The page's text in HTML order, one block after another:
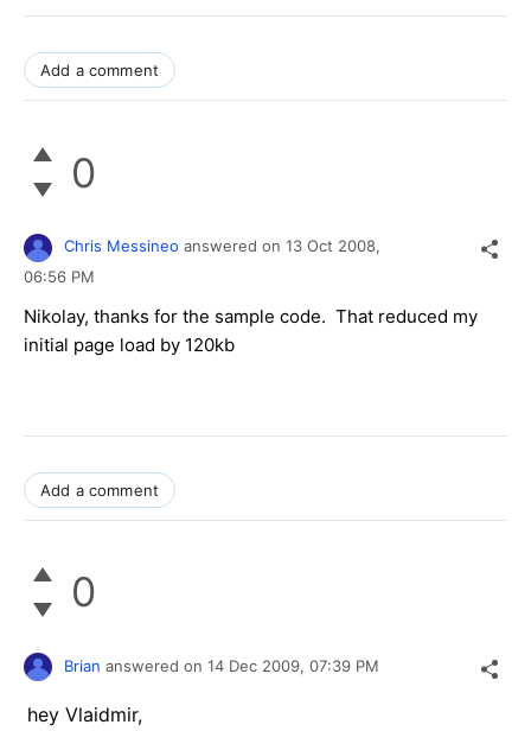
Add a comment
0
Chris Messineo answered on 13 Oct 2008,
06:56 PM
Nikolay, thanks for the sample code. That reduced my
initial page load by 120kb
Add a comment
0
Brian answered on 14 Dec 2009, 07:39 PM
hey Vlaidmir,